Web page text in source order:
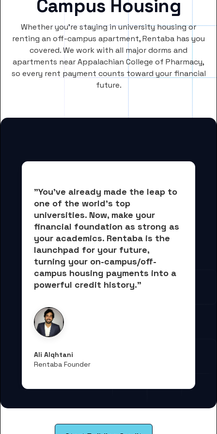
Campus Housing
Whether you’re staying in university housing or
renting an off-campus apartment, Rentaba has you
covered. We work with all major dorms and
apartments near Appalachian College of Pharmacy,
so every rent payment counts toward your financial
future.
"You've already made the leap to
one of the world's top
universities. Now, make your
financial foundation as strong as
your academics. Rentaba is the
launchpad for your future,
turning your on-campus/off-
campus housing payments into a
powerful credit history."
Ali Alqhtani
Rentaba Founder